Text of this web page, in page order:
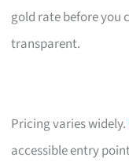
gold rate before you
transparent.
Pricing varies widely.
accessible entry